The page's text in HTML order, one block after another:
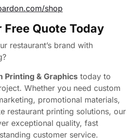
shop
Free Quote Today
restaurant’s brand with
Printing & Graphics today to
Whether you need custom
promotional materials,
restaurant printing solutions, our
exceptional quality, fast
customer service.